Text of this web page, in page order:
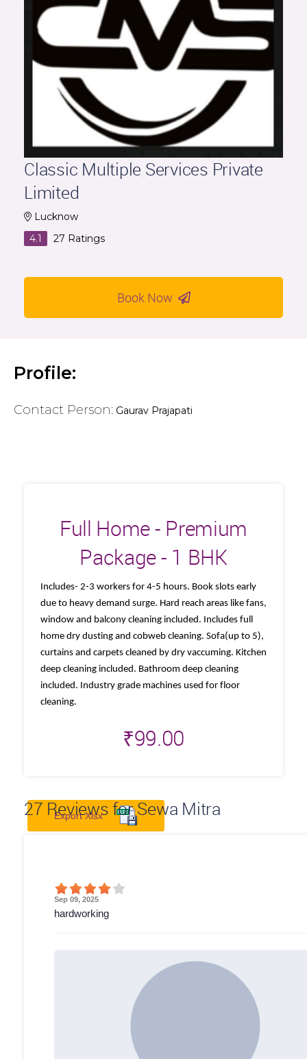
Classic Multiple Services Private
Limited
Lucknow
4.1
27 Ratings
Book Now
Profile:
Contact Person: Gaurav Prajapati
Full Home - Premium
Package - 1 BHK
Includes- 2-3 workers for 4-5 hours. Book slots early
due to heavy demand surge. Hard reach areas like fans,
window and balcony cleaning included. Includes full
home dry dusting and cobweb cleaning. Sofa(up to 5),
curtains and carpets cleaned by dry vaccuming. Kitchen
deep cleaning included. Bathroom deep cleaning
included. Industry grade machines used for floor
cleaning.
₹99.00
27 Reviews for Sewa Mitra
Export Xlsx
Sep 09, 2025
hardworking